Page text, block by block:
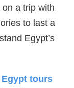
a trip with
to last a
Egypt’s
tours